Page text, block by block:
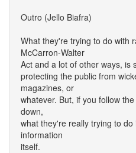
Outro (Jello Biafra)
What they're trying to do with
McCarron-Walter
Act and a lot of other ways, is
protecting the public from
magazines, or
whatever. But, if you follow
down,
what they're really trying to
information
itself.